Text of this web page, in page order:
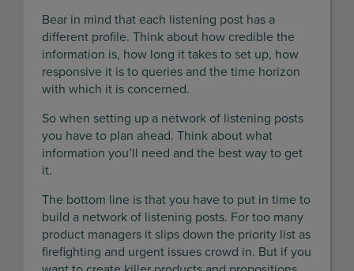
Bear in mind that each listening post has a
different profile. Think about how credible the
information is, how long it takes to set up, how
responsive it is to queries and the time horizon
with which it is concerned.
So when setting up a network of listening posts
you have to plan ahead. Think about what
information you’ll need and the best way to get
it.
The bottom line is that you have to put in time to
build a network of listening posts. For too many
product managers it slips down the priority list as
firefighting and urgent issues crowd in. But if you